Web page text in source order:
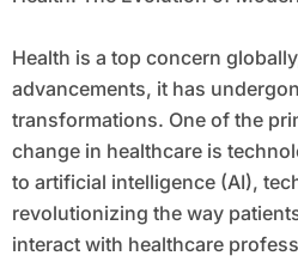
Health is a top concern
advancements, it has
transformations. One of the
change in healthcare is
to artificial intelligence (AI),
revolutionizing the way
interact with healthcare